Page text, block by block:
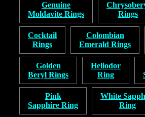
Genuine
Moldavite Rings
Rings
Cocktail
Rings
Colombian
Emerald Rings
Golden
Beryl Rings
Heliodor
Ring
Pink
Sapphire Ring
White
Ring